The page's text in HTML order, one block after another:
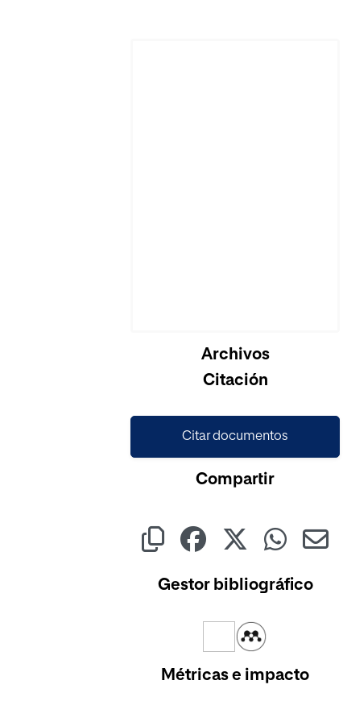
Archivos
Citación
Citar documentos
Compartir
Gestor bibliográfico
Métricas e impacto